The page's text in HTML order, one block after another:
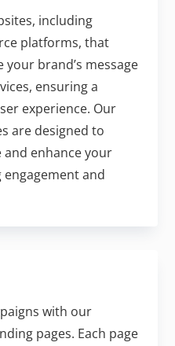
including
platforms, that
brand’s message
ensuring a
experience. Our
are designed to
enhance your
and
with our
pages. Each page